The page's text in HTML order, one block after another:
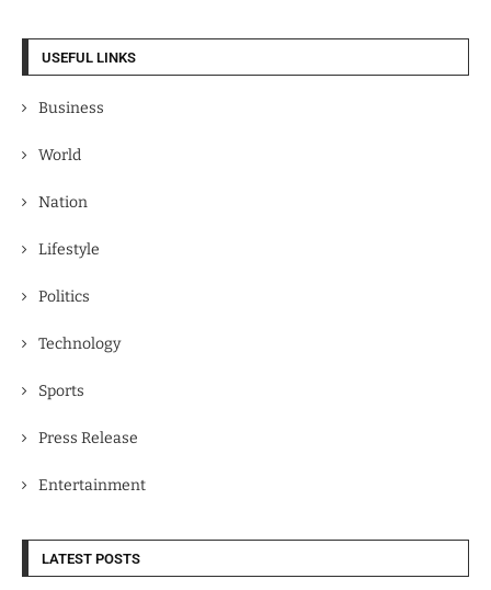
USEFUL LINKS
Business
World
Nation
Lifestyle
Politics
Technology
Sports
Press Release
Entertainment
LATEST POSTS